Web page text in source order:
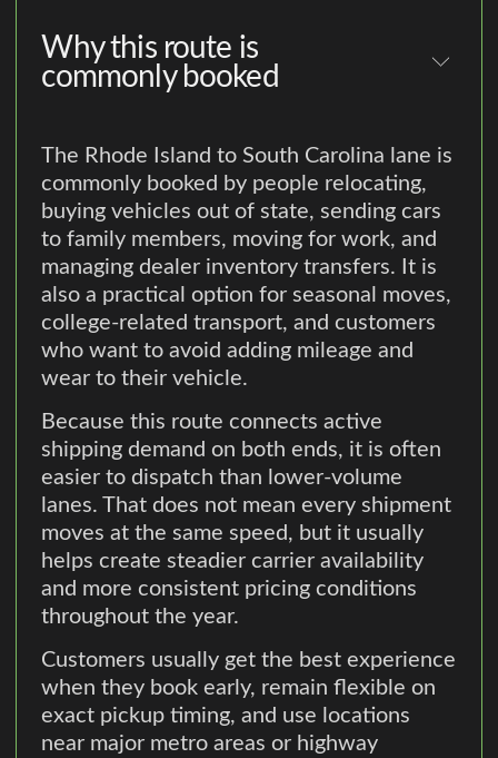
Why this route is
commonly booked
The Rhode Island to South Carolina lane is
commonly booked by people relocating,
buying vehicles out of state, sending cars
to family members, moving for work, and
managing dealer inventory transfers. It is
also a practical option for seasonal moves,
college-related transport, and customers
who want to avoid adding mileage and
wear to their vehicle.
Because this route connects active
shipping demand on both ends, it is often
easier to dispatch than lower-volume
lanes. That does not mean every shipment
moves at the same speed, but it usually
helps create steadier carrier availability
and more consistent pricing conditions
throughout the year.
Customers usually get the best experience
when they book early, remain flexible on
exact pickup timing, and use locations
near major metro areas or highway